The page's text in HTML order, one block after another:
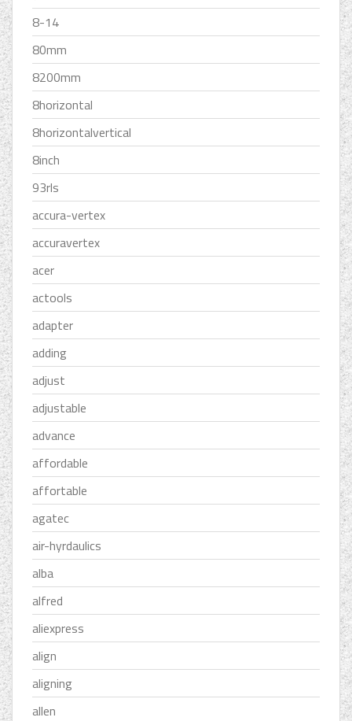
8-14
80mm
8200mm
8horizontal
8horizontalvertical
8inch
93rls
accura-vertex
accuravertex
acer
actools
adapter
adding
adjust
adjustable
advance
affordable
affortable
agatec
air-hyrdaulics
alba
alfred
aliexpress
align
aligning
allen